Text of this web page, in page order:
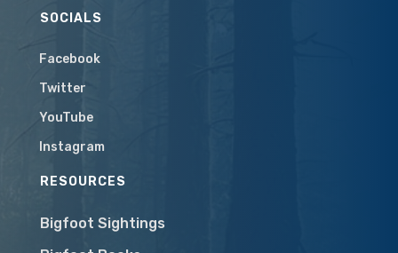
SOCIALS
Facebook
Twitter
YouTube
Instagram
RESOURCES
Bigfoot Sightings